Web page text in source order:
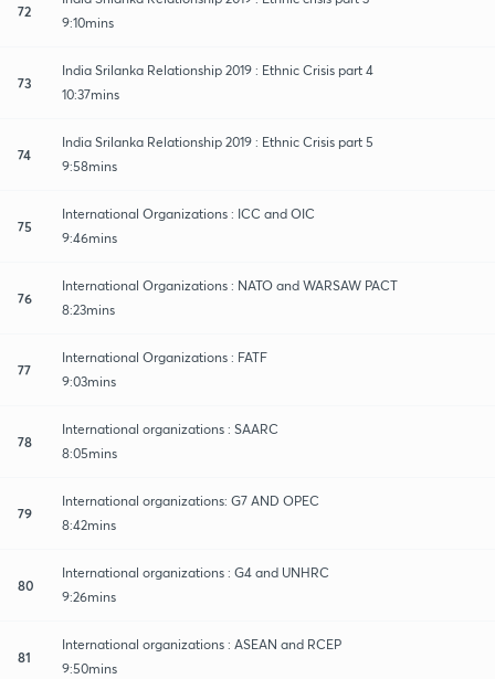
72
9:10mins
73
India Srilanka Relationship 2019 : Ethnic Crisis part 4
10:37mins
74
India Srilanka Relationship 2019 : Ethnic Crisis part 5
9:58mins
75
International Organizations : ICC and OIC
9:46mins
76
International Organizations : NATO and WARSAW PACT
8:23mins
77
International Organizations : FATF
9:03mins
78
International organizations : SAARC
8:05mins
79
International organizations: G7 AND OPEC
8:42mins
80
International organizations : G4 and UNHRC
9:26mins
81
International organizations : ASEAN and RCEP
9:50mins